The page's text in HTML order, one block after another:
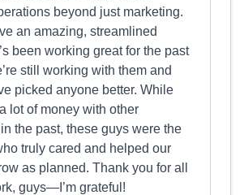
beyond just marketing.
an amazing, streamlined
been working great for the past
still working with them and
picked anyone better. While
lot of money with other
the past, these guys were the
truly cared and helped our
as planned. Thank you for all
guys—I’m grateful!